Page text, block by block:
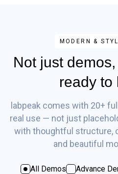
MODERN &
Not just
ready to
labpeak comes with 20+
real use — not just
with thoughtful structure,
and beautiful
All Demos Advance